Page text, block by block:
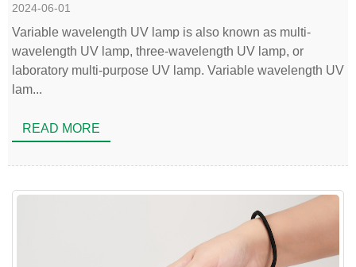
2024-06-01
Variable wavelength UV lamp is also known as multi-
wavelength UV lamp, three-wavelength UV lamp, or
laboratory multi-purpose UV lamp. Variable wavelength UV
lam...
READ MORE